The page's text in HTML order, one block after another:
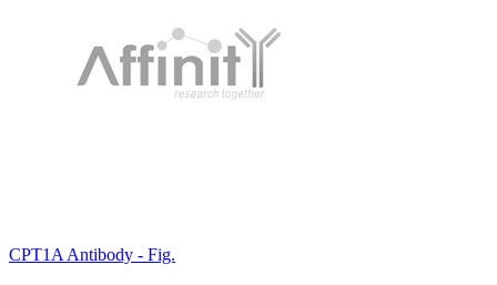
CPT1A Antibody - Fig.